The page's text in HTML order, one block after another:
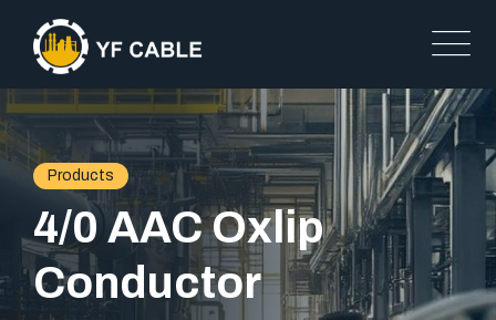
Products
4/0 AAC Oxlip
Conductor